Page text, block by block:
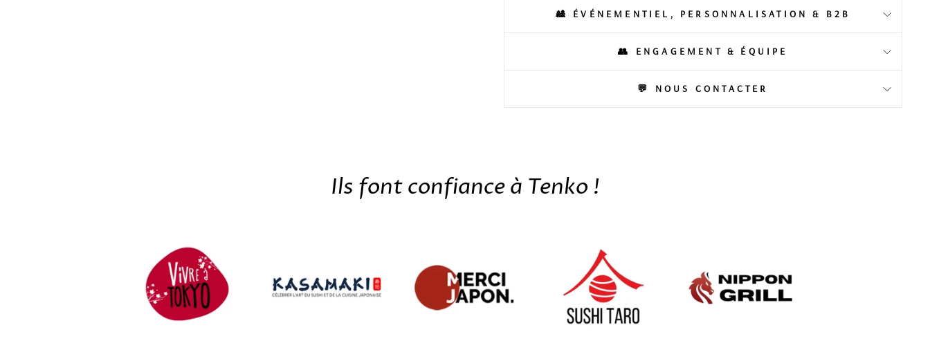
🎎 ÉVÉNEMENTIEL, PERSONNALISATION & B2B
👥 ENGAGEMENT & ÉQUIPE
💬 NOUS CONTACTER
Ils font confiance à Tenko !